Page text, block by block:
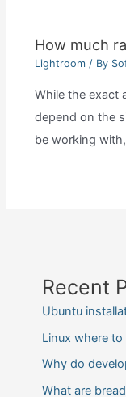
How much
Lightroom / By
While the exact
depend on the
be working
Recent
Ubuntu
Linux where
Why do
What are